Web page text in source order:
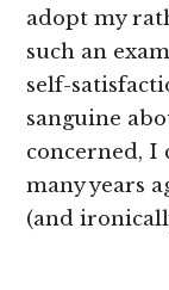
adopt my
such an
self-
sanguine
concerned, I
many years
(and